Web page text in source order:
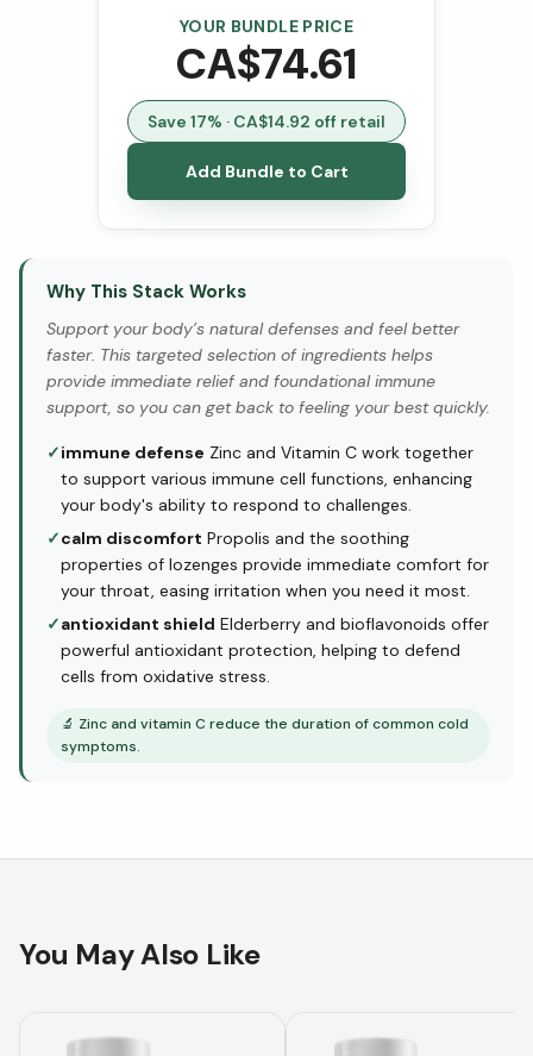
YOUR BUNDLE PRICE
CA$74.61
Save 17% · CA$14.92 off retail
Add Bundle to Cart
Why This Stack Works
Support your body’s natural defenses and feel better
faster. This targeted selection of ingredients helps
provide immediate relief and foundational immune
support, so you can get back to feeling your best quickly.
✓immune defense Zinc and Vitamin C work together
to support various immune cell functions, enhancing
your body's ability to respond to challenges.
✓calm discomfort Propolis and the soothing
properties of lozenges provide immediate comfort for
your throat, easing irritation when you need it most.
✓antioxidant shield Elderberry and bioflavonoids offer
powerful antioxidant protection, helping to defend
cells from oxidative stress.
🔬 Zinc and vitamin C reduce the duration of common cold
symptoms.
You May Also Like